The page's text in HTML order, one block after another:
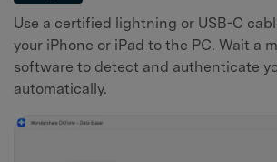
Use a certified lightning or USB-C
your iPhone or iPad to the PC. Wait a
software to detect and authenticate
automatically.